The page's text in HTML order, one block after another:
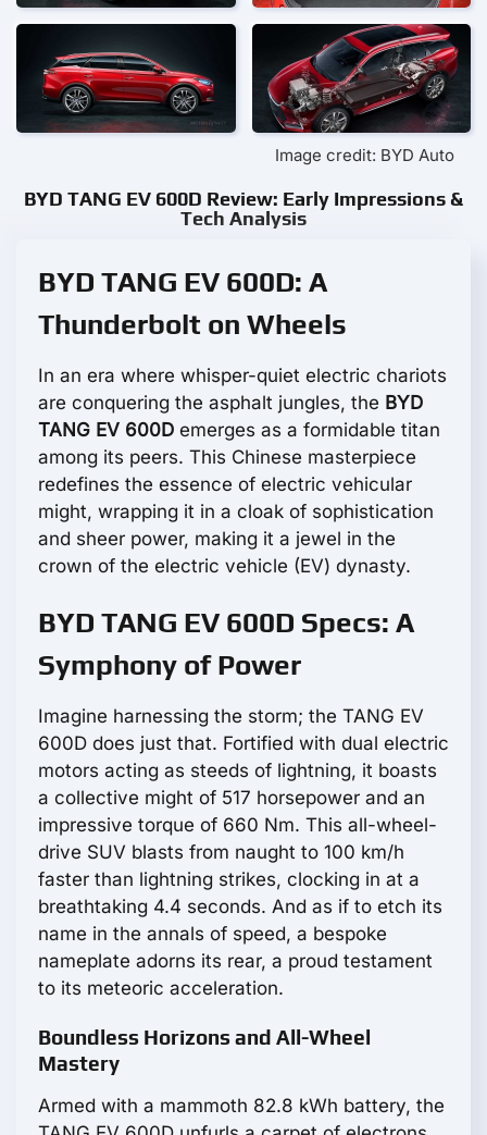
Image credit: BYD Auto
BYD TANG EV 600D Review: Early Impressions &
Tech Analysis
BYD TANG EV 600D: A
Thunderbolt on Wheels
In an era where whisper-quiet electric chariots
are conquering the asphalt jungles, the BYD
TANG EV 600D emerges as a formidable titan
among its peers. This Chinese masterpiece
redefines the essence of electric vehicular
might, wrapping it in a cloak of sophistication
and sheer power, making it a jewel in the
crown of the electric vehicle (EV) dynasty.
BYD TANG EV 600D Specs: A
Symphony of Power
Imagine harnessing the storm; the TANG EV
600D does just that. Fortified with dual electric
motors acting as steeds of lightning, it boasts
a collective might of 517 horsepower and an
impressive torque of 660 Nm. This all-wheel-
drive SUV blasts from naught to 100 km/h
faster than lightning strikes, clocking in at a
breathtaking 4.4 seconds. And as if to etch its
name in the annals of speed, a bespoke
nameplate adorns its rear, a proud testament
to its meteoric acceleration.
Boundless Horizons and All-Wheel
Mastery
Armed with a mammoth 82.8 kWh battery, the